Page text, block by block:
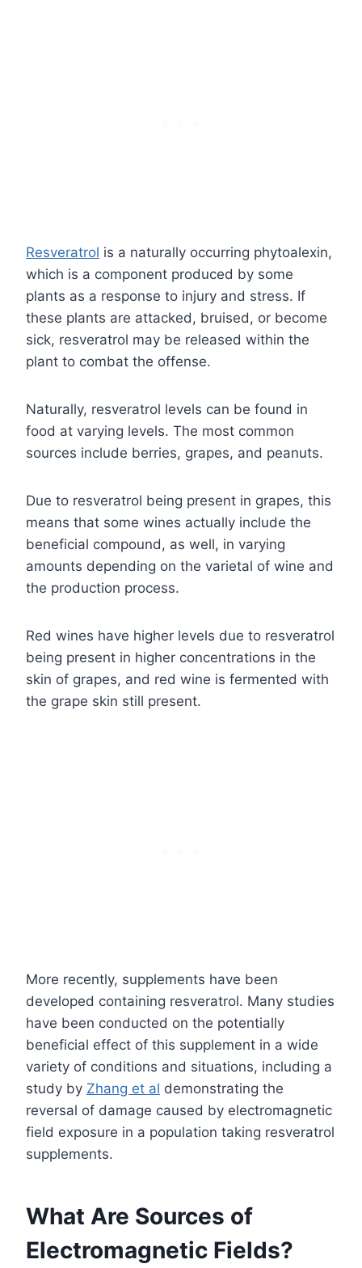
Resveratrol is a naturally occurring phytoalexin,
which is a component produced by some
plants as a response to injury and stress. If
these plants are attacked, bruised, or become
sick, resveratrol may be released within the
plant to combat the offense.
Naturally, resveratrol levels can be found in
food at varying levels. The most common
sources include berries, grapes, and peanuts.
Due to resveratrol being present in grapes, this
means that some wines actually include the
beneficial compound, as well, in varying
amounts depending on the varietal of wine and
the production process.
Red wines have higher levels due to resveratrol
being present in higher concentrations in the
skin of grapes, and red wine is fermented with
the grape skin still present.
More recently, supplements have been
developed containing resveratrol. Many studies
have been conducted on the potentially
beneficial effect of this supplement in a wide
variety of conditions and situations, including a
study by Zhang et al demonstrating the
reversal of damage caused by electromagnetic
field exposure in a population taking resveratrol
supplements.
What Are Sources of
Electromagnetic Fields?